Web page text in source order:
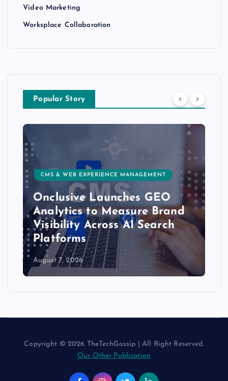
Video Marketing
Worksplace Collaboration
Popular Story
CMS & WEB EXPERIENCE MANAGEMENT
Onclusive Launches GEO
Analytics to Measure Brand
Visibility Across AI Search
Platforms
August 7, 2026
Copyright © 2026 TheTechGossip | All Right Reserved.
Our Other Publication